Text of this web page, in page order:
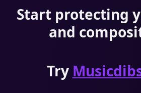
Start protecting
and
Try